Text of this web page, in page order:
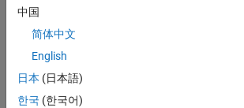
Use CCSDS RS Decoder block to decode
Reed-Solomon (RS) codeword according to Consultative
Decode CCSDS Reed-Solomon and
Concatenated Code
中国
简体中文
English
日本 (日本語)
한국 (한국어)